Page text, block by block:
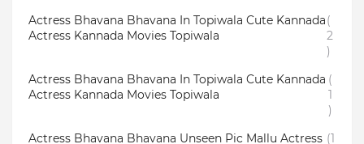
Actress Bhavana Bhavana In Topiwala Cute Kannada
Actress Kannada Movies Topiwala
(
2
)
Actress Bhavana Bhavana In Topiwala Cute Kannada
Actress Kannada Movies Topiwala
(
1
)
Actress Bhavana Bhavana Unseen Pic Mallu Actress (1